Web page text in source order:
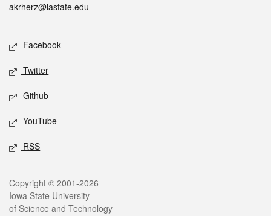
akrherz@iastate.edu
Social media
Facebook
Twitter
Github
YouTube
RSS
Legal
Copyright © 2001-2026
Iowa State University
of Science and Technology